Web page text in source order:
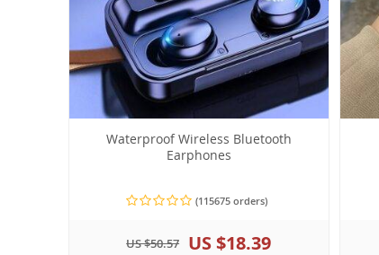
Waterproof Wireless Bluetooth
Earphones
(115675 orders)
US $50.57 US $18.39